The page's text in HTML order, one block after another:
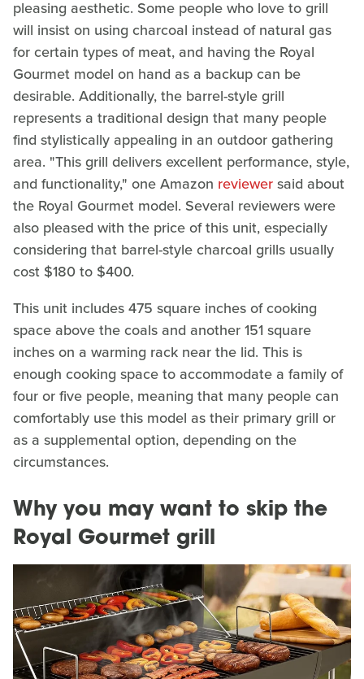
pleasing aesthetic. Some people who love to grill
will insist on using charcoal instead of natural gas
for certain types of meat, and having the Royal
Gourmet model on hand as a backup can be
desirable. Additionally, the barrel-style grill
represents a traditional design that many people
find stylistically appealing in an outdoor gathering
area. "This grill delivers excellent performance, style,
and functionality," one Amazon reviewersaid about
the Royal Gourmet model. Several reviewers were
also pleased with the price of this unit, especially
considering that barrel-style charcoal grills usually
cost $180 to $400.
This unit includes 475 square inches of cooking
space above the coals and another 151 square
inches on a warming rack near the lid. This is
enough cooking space to accommodate a family of
four or five people, meaning that many people can
comfortably use this model as their primary grill or
as a supplemental option, depending on the
circumstances.
Why you may want to skip the
Royal Gourmet grill